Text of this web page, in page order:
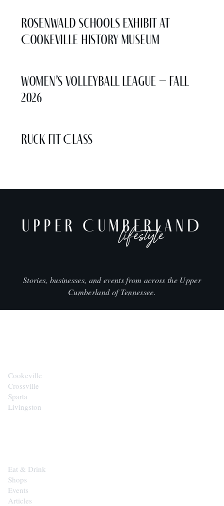
Rosenwald Schools Exhibit at
Cookeville History Museum
Women’s Volleyball League – Fall
2026
Ruck Fit Class
UPPER CUMBERLAND
lifestyle
Stories, businesses, and events from across the Upper
Cumberland of Tennessee.
Cookeville
Crossville
Sparta
Livingston
Eat & Drink
Shops
Events
Articles